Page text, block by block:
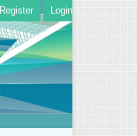
Register Login